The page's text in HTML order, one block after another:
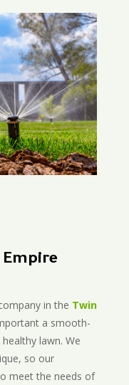
in the Twin
a smooth-
lawn. We
so our
meet the needs of